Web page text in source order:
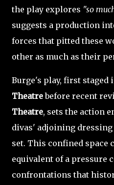
the play explores "so
suggests a production
forces that pitted these
other as much as their
Burge's play, first staged
Theatrebefore recent
Theatre, sets the action
divas' adjoining
set. This confined space
equivalent of a pressure
confrontations that